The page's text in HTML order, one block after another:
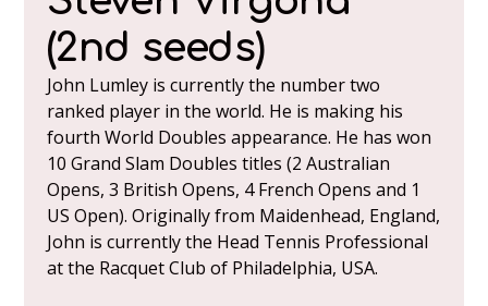
(2nd seeds)
John Lumley is currently the number two
ranked player in the world. He is making his
fourth World Doubles appearance. He has won
10 Grand Slam Doubles titles (2 Australian
Opens, 3 British Opens, 4 French Opens and 1
US Open). Originally from Maidenhead, England,
John is currently the Head Tennis Professional
at the Racquet Club of Philadelphia, USA.